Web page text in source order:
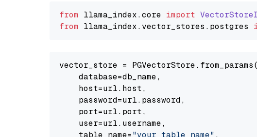
from llama_index.core import
from llama_index. vector_stores . postgres
vector_store = PGVectorStore.from_params(
    database=db_name,
    host=url.host,
    password=url.password,
    port=url.port,
    user=url.username,
    table_name=
"your_table_name" ,